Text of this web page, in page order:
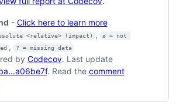
- Click here to learn more
<relative> (impact) ,
ø = not
, ? = missing data
by Codecov. Last update
. Read the comment